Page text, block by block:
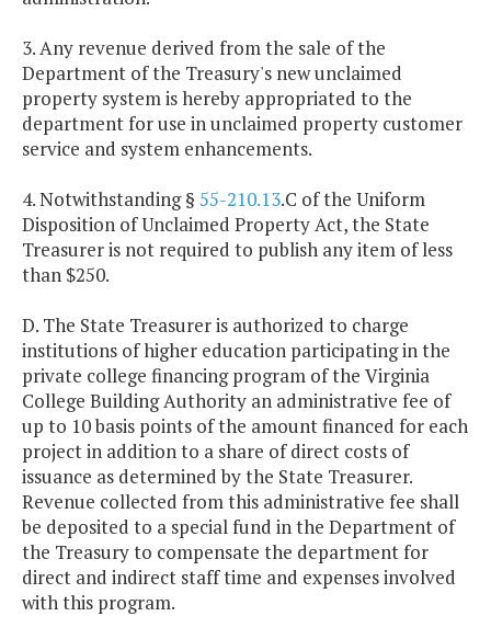
3. Any revenue derived from the sale of the
Department of the Treasury's new unclaimed
property system is hereby appropriated to the
department for use in unclaimed property customer
service and system enhancements.
4. Notwithstanding § 55-210.13.C of the Uniform
Disposition of Unclaimed Property Act, the State
Treasurer is not required to publish any item of less
than $250.
D. The State Treasurer is authorized to charge
institutions of higher education participating in the
private college financing program of the Virginia
College Building Authority an administrative fee of
up to 10 basis points of the amount financed for each
project in addition to a share of direct costs of
issuance as determined by the State Treasurer.
Revenue collected from this administrative fee shall
be deposited to a special fund in the Department of
the Treasury to compensate the department for
direct and indirect staff time and expenses involved
with this program.